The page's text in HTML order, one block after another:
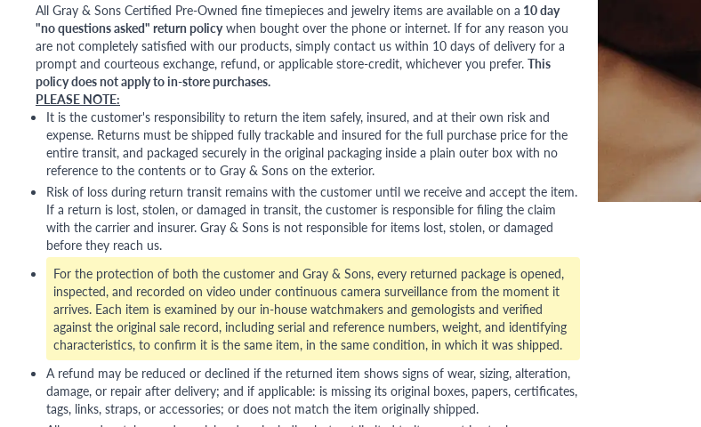
All Gray & Sons Certified Pre-Owned fine timepieces and jewelry items are available on a 10 day
"no questions asked" return policywhen bought over the phone or internet. If for any reason you
are not completely satisfied with our products, simply contact us within 10 days of delivery for a
prompt and courteous exchange, refund, or applicable store-credit, whichever you prefer. This
policy does not apply to in-store purchases.
PLEASE NOTE:
It is the customer's responsibility to return the item safely, insured, and at their own risk and
expense. Returns must be shipped fully trackable and insured for the full purchase price for the
entire transit, and packaged securely in the original packaging inside a plain outer box with no
reference to the contents or to Gray & Sons on the exterior.
Risk of loss during return transit remains with the customer until we receive and accept the item.
If a return is lost, stolen, or damaged in transit, the customer is responsible for filing the claim
with the carrier and insurer. Gray & Sons is not responsible for items lost, stolen, or damaged
before they reach us.
For the protection of both the customer and Gray & Sons, every returned package is opened,
inspected, and recorded on video under continuous camera surveillance from the moment it
arrives. Each item is examined by our in-house watchmakers and gemologists and verified
against the original sale record, including serial and reference numbers, weight, and identifying
characteristics, to confirm it is the same item, in the same condition, in which it was shipped.
A refund may be reduced or declined if the returned item shows signs of wear, sizing, alteration,
damage, or repair after delivery; and if applicable: is missing its original boxes, papers, certificates,
tags, links, straps, or accessories; or does not match the item originally shipped.